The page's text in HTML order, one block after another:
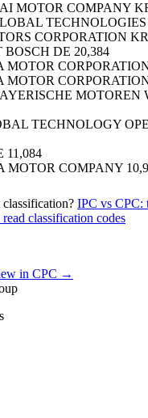
MOTOR COMPANY
TECHNOLOGIES
CORPORATION KR
BOSCH DE 20,384
MOTOR
MOTOR
MOTOREN
TECHNOLOGY
11,084
MOTOR COMPANY
IPC vs CPC:
classification codes
in CPC →